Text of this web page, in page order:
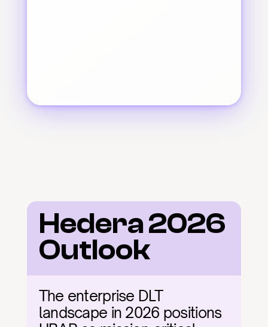
Hedera 2026
Outlook
The enterprise DLT
landscape in 2026 positions